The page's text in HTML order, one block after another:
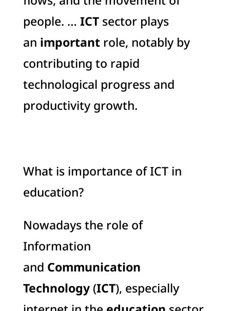
people. … ICTsector plays
an importantrole, notably by
contributing to rapid
technological progress and
productivity growth.
What is importance of ICT in
education?
Nowadays the role of
Information
and Communication
Technology(ICT), especially